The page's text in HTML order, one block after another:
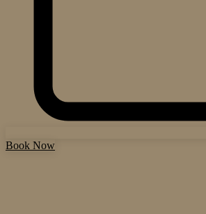
Book Now